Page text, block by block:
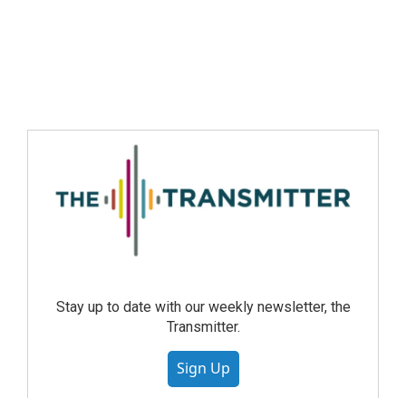
Stay up to date with our weekly newsletter, the
Transmitter.
Sign Up